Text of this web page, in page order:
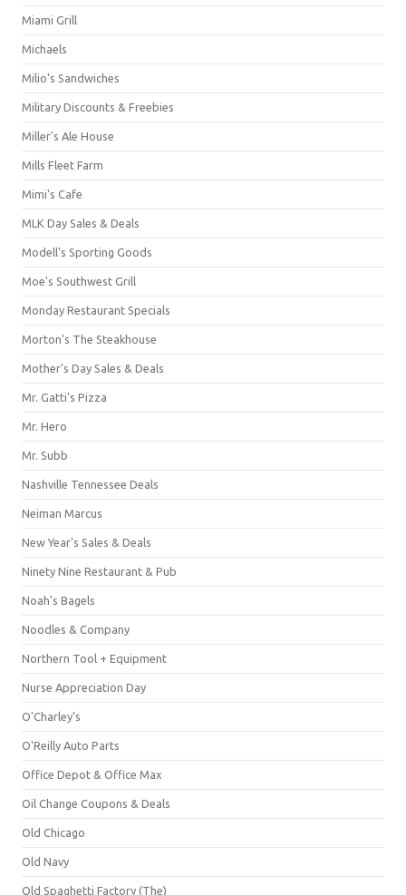
Miami Grill
Michaels
Milio's Sandwiches
Military Discounts & Freebies
Miller's Ale House
Mills Fleet Farm
Mimi's Cafe
MLK Day Sales & Deals
Modell's Sporting Goods
Moe's Southwest Grill
Monday Restaurant Specials
Morton's The Steakhouse
Mother's Day Sales & Deals
Mr. Gatti's Pizza
Mr. Hero
Mr. Subb
Nashville Tennessee Deals
Neiman Marcus
New Year's Sales & Deals
Ninety Nine Restaurant & Pub
Noah's Bagels
Noodles & Company
Northern Tool + Equipment
Nurse Appreciation Day
O'Charley's
O'Reilly Auto Parts
Office Depot & Office Max
Oil Change Coupons & Deals
Old Chicago
Old Navy
Old Spaghetti Factory (The)